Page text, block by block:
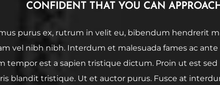
CONFIDENT THAT YOU CAN
purus ex, rutrum in velit eu, bibendum hendrerit
vel nibh nibh. Interdum et malesuada fames ac
tempor est a sapien tristique dictum. Proin ut est
blandit tristique. Ut et auctor purus. Fusce at